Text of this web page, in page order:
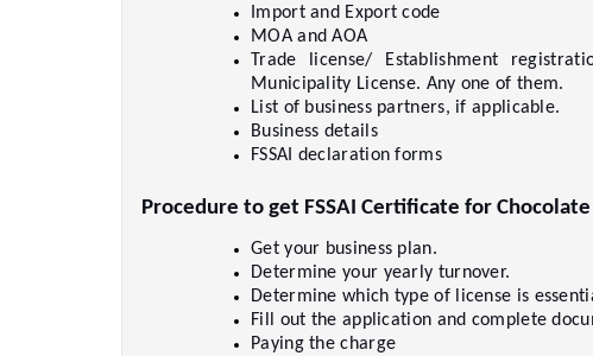
Import and Export code
MOA and AOA
Trade license/ Establishment
Municipality License. Any one of them.
List of business partners, if applicable.
Business details
FSSAI declaration forms
Procedure to get FSSAI Certificate for
Get your business plan.
Determine your yearly turnover.
Determine which type of license is
Fill out the application and complete
Paying the charge